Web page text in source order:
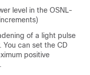
level in the OSNL-
of a light pulse
can set the CD
positive